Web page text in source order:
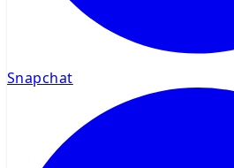
Snapchat